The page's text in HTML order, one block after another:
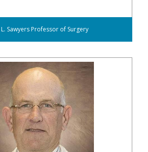
L. Sawyers Professor of Surgery